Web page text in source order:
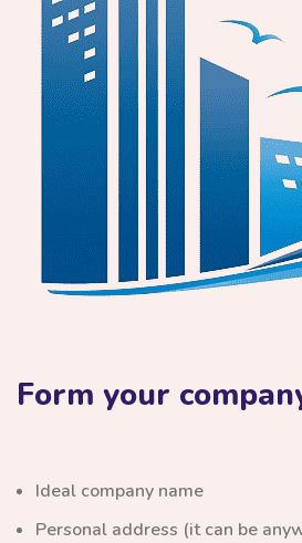
Form your
Ideal company name
Personal address (it can be